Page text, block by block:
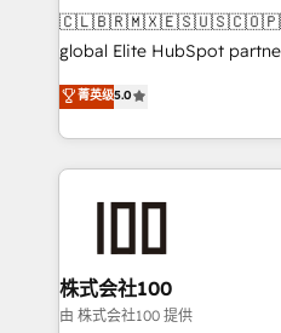
your day-to-day business,
results fast. This creates space
meeting!
🇨🇱🇧🇷🇲🇽🇪🇸🇺🇸🇨🇴🇵🇪🇵🇦🇸🇻
global Elite HubSpot
technology, marketing and
Latin America and
across 9 countries. Born in
insight with international
solutions that integrate
and loop marketing,
Our multicultural team
菁英级5.0
株式会社100
由 株式会社100 提供